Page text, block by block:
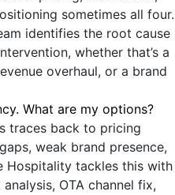
sometimes all four.
identifies the root cause
whether that’s a
overhaul, or a brand
What are my options?
traces back to pricing
weak brand presence,
Hospitality tackles this with
OTA channel fix,